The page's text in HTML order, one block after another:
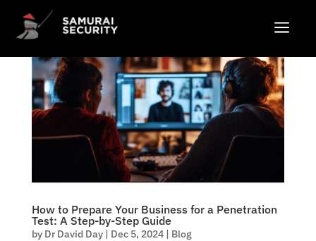
a
How to Prepare Your Business for a Penetration
Test: A Step-by-Step Guide
by Dr David Day| Dec 5, 2024| Blog